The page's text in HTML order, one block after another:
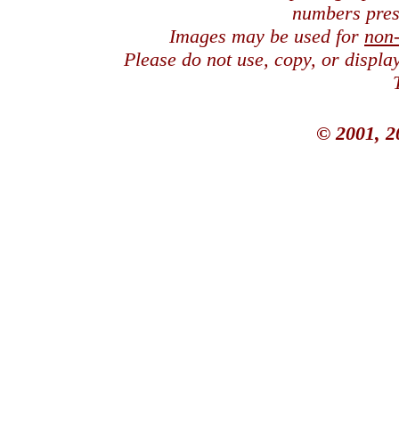
numbers
Images may be used for
Please do not use, copy, or
© 2001,